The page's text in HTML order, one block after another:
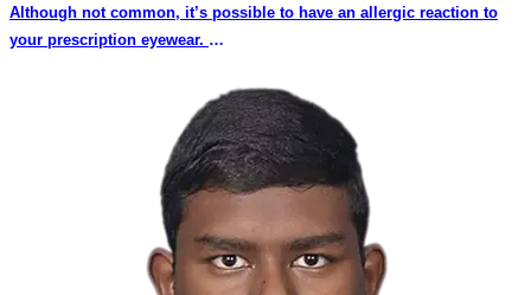
Although not common, it’s possible to have an allergic reaction to
your prescription eyewear.
This is because some people may develop allergic reaction to the
material of the frames or the coating around the frame, friction of part
of the frame against the skin, or the nose pad (the portion of your
eyeglasses that sits on your nose) material is allergic and does not
suit the person. Some plastic frames have a metal wire for support of
the frame due to constant use the plastic coating comes out and the
metal wire may rub against the skin causing redness or blisters.
Some people may develop allergies due to engravings on the sides